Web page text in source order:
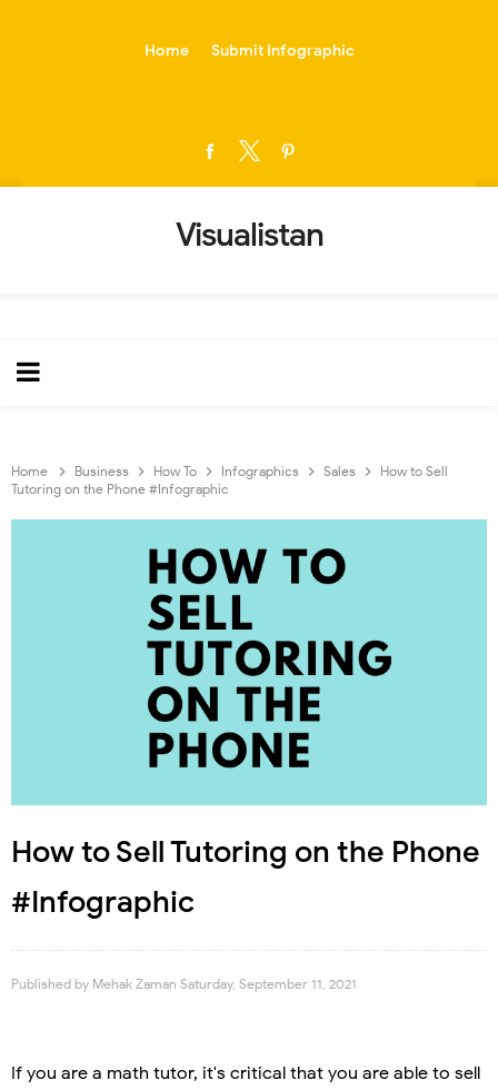
Home Submit Infographic
Visualistan
Home Business How To Infographics Sales
How to Sell
Tutoring on the Phone #Infographic
How to Sell Tutoring on the Phone
#Infographic
Published by Mehak Zaman Saturday, September 11, 2021
If you are a math tutor, it's critical that you are able to sell